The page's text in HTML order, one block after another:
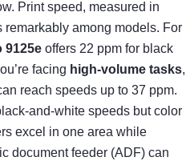
Print speed, measured in
remarkably among models. For
9125e offers 22 ppm for black
facing high-volume tasks,
reach speeds up to 37 ppm.
and-white speeds but color
excel in one area while
document feeder (ADF) can